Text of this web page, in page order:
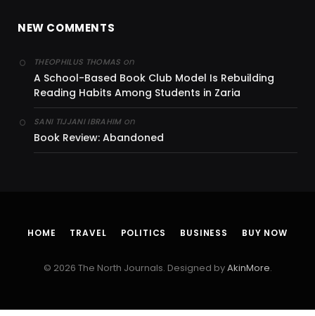
NEW COMMENTS
THEOPHILUS THOMAS on
A School-Based Book Club Model Is Rebuilding
Reading Habits Among Students in Zaria
SANI TIJJANI IBRAHIMon
Book Review: Abandoned
HOME TRAVEL POLITICS BUSINESS BUY NOW
© 2026 The North Journals. Designed byAkinMore.